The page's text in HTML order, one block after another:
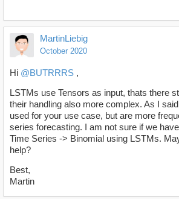
MartinLiebig
October 2020
Hi @BUTRRRS ,
LSTMs use Tensors as input, thats there
their handling also more complex. As I
used for your use case, but are more
series forecasting. I am not sure if we
Time Series -> Binomial using LSTMs.
help?
Best,
Martin